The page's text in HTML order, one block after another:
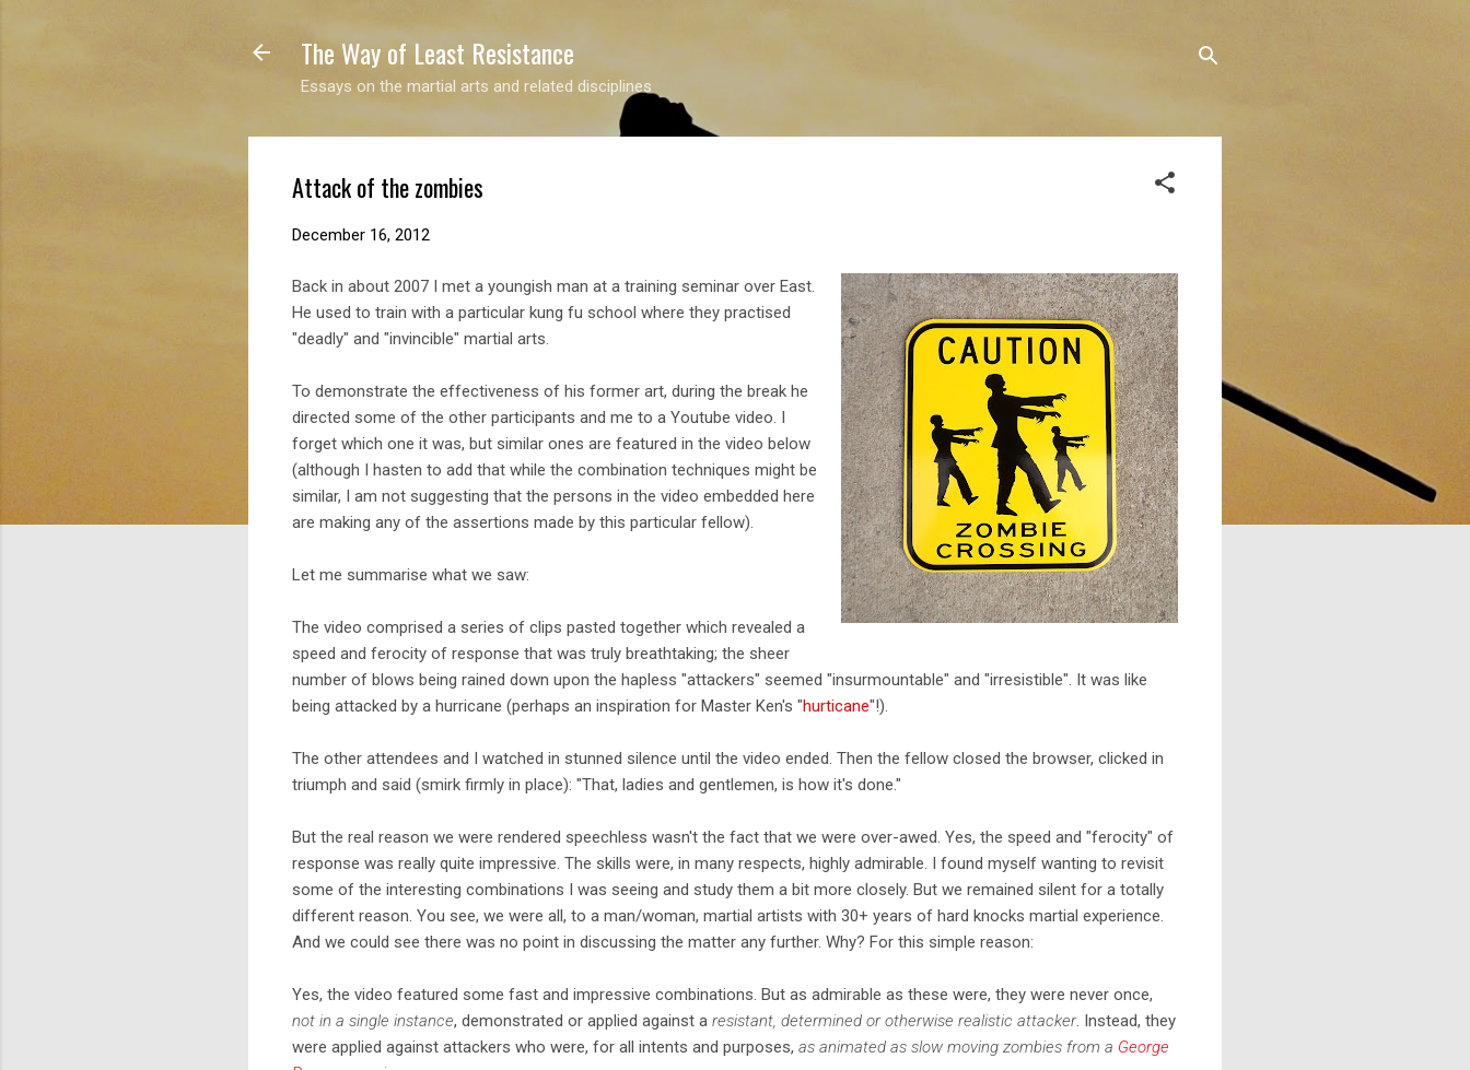
The Way of Least Resistance
Essays on the martial arts and related disciplines
Attack of the zombies
December 16, 2012
Back in about 2007 I met a youngish man at a training seminar over East.
He used to train with a particular kung fu school where they practised
"deadly" and "invincible" martial arts.
To demonstrate the effectiveness of his former art, during the break he
directed some of the other participants and me to a Youtube video. I
forget which one it was, but similar ones are featured in the video below
(although I hasten to add that while the combination techniques might be
similar, I am not suggesting that the persons in the video embedded here
are making any of the assertions made by this particular fellow).
Let me summarise what we saw:
The video comprised a series of clips pasted together which revealed a
speed and ferocity of response that was truly breathtaking; the sheer
number of blows being rained down upon the hapless "attackers" seemed "insurmountable" and "irresistible". It was like
being attacked by a hurricane (perhaps an inspiration for Master Ken's "hurticane"!).
The other attendees and I watched in stunned silence until the video ended. Then the fellow closed the browser, clicked in
triumph and said (smirk firmly in place): "That, ladies and gentlemen, is how it's done."
But the real reason we were rendered speechless wasn't the fact that we were over-awed. Yes, the speed and "ferocity" of
response was really quite impressive. The skills were, in many respects, highly admirable. I found myself wanting to revisit
some of the interesting combinations I was seeing and study them a bit more closely. But we remained silent for a totally
different reason. You see, we were all, to a man/woman, martial artists with 30+ years of hard knocks martial experience.
And we could see there was no point in discussing the matter any further. Why? For this simple reason:
Yes, the video featured some fast and impressive combinations. But as admirable as these were, they were never once,
not in a single instance, demonstrated or applied against a resistant, determined or otherwise realistic attacker. Instead, they
were applied against attackers who were, for all intents and purposes, as animated as slow moving zombies from a George